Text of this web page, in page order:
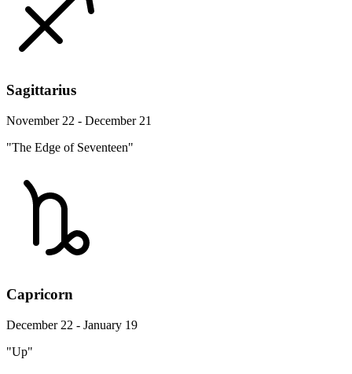
Sagittarius
November 22 - December 21
"The Edge of Seventeen"
Capricorn
December 22 - January 19
"Up"